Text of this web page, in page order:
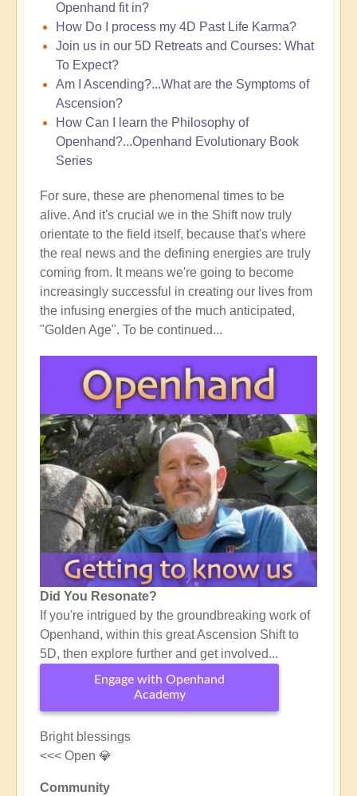
Openhand fit in?
How Do I process my 4D Past Life Karma?
Join us in our 5D Retreats and Courses: What
To Expect?
Am I Ascending?...What are the Symptoms of
Ascension?
How Can I learn the Philosophy of
Openhand?...Openhand Evolutionary Book
Series
For sure, these are phenomenal times to be
alive. And it's crucial we in the Shift now truly
orientate to the field itself, because that's where
the real news and the defining energies are truly
coming from. It means we're going to become
increasingly successful in creating our lives from
the infusing energies of the much anticipated,
"Golden Age". To be continued...
Did You Resonate?
If you're intrigued by the groundbreaking work of
Openhand, within this great Ascension Shift to
5D, then explore further and get involved...
Engage with Openhand
Academy
Bright blessings
<<< Open 💎
Community